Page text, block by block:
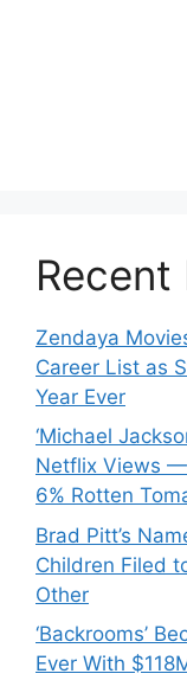
Recent
Zendaya
Career List as
Year Ever
‘Michael
Netflix Views —
6% Rotten
Brad Pitt’s
Children Filed
Other
‘Backrooms’
Ever With